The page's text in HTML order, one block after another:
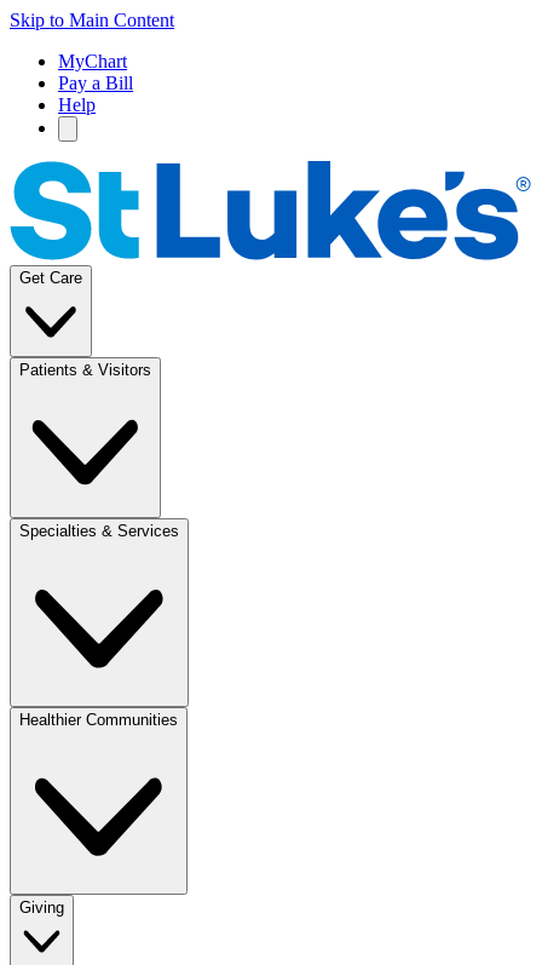
Skip to Main Content
MyChart
Pay a Bill
Help
Get Care
Patients & Visitors
Specialties & Services
Healthier Communities
Giving